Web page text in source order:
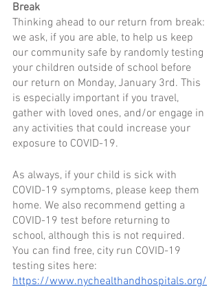
Break
Thinking ahead to our return from break:
we ask, if you are able, to help us keep
our community safe by randomly testing
your children outside of school before
our return on Monday, January 3rd. This
is especially important if you travel,
gather with loved ones, and/or engage in
any activities that could increase your
exposure to COVID-19.
As always, if your child is sick with
COVID-19 symptoms, please keep them
home. We also recommend getting a
COVID-19 test before returning to
school, although this is not required.
You can find free, city run COVID-19
testing sites here:
https://www.nychealthandhospitals.org/